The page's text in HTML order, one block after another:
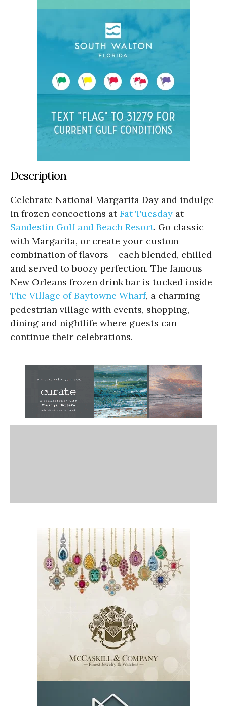
Description
Celebrate National Margarita Day and indulge
in frozen concoctions atFat Tuesday at
Sandestin Golf and Beach Resort. Go classic
with Margarita, or create your custom
combination of flavors – each blended, chilled
and served to boozy perfection. The famous
New Orleans frozen drink bar is tucked inside
The Village of Baytowne Wharf, a charming
pedestrian village with events, shopping,
dining and nightlife where guests can
continue their celebrations.